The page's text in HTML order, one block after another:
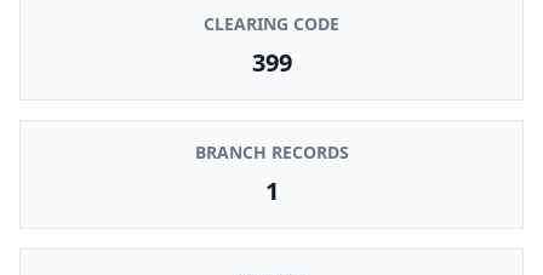
CLEARING CODE
399
BRANCH RECORDS
1